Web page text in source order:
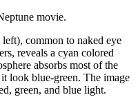
movie.
common to naked eye
reveals a cyan colored
absorbs most of the
look blue-green. The image
green, and blue light.